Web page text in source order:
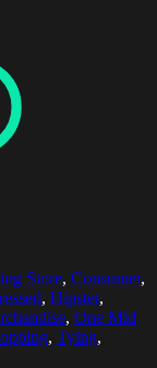
Store, Consumer,
, Hipster,
, One Mid
, Tying,